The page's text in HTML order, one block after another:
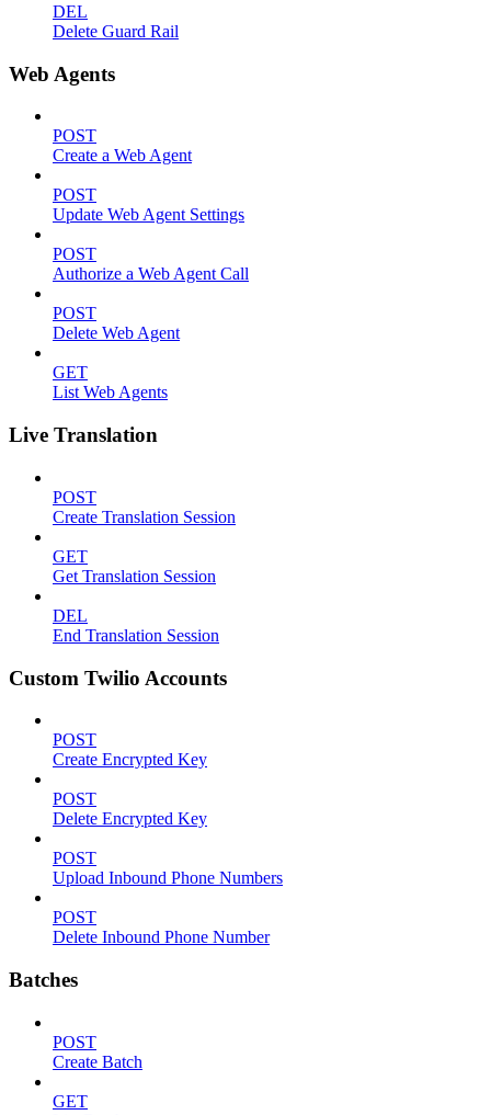
DEL
Delete Guard Rail
Web Agents
POST
Create a Web Agent
POST
Update Web Agent Settings
POST
Authorize a Web Agent Call
POST
Delete Web Agent
GET
List Web Agents
Live Translation
POST
Create Translation Session
GET
Get Translation Session
DEL
End Translation Session
Custom Twilio Accounts
POST
Create Encrypted Key
POST
Delete Encrypted Key
POST
Upload Inbound Phone Numbers
POST
Delete Inbound Phone Number
Batches
POST
Create Batch
GET